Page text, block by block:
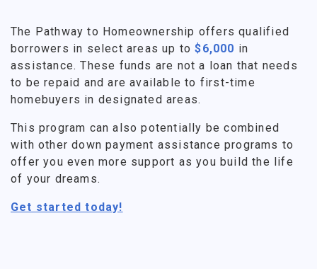
The Pathway to Homeownership offers qualified
borrowers in select areas up to$6,000 in
assistance. These funds are not a loan that needs
to be repaid and are available to first-time
homebuyers in designated areas.
This program can also potentially be combined
with other down payment assistance programs to
offer you even more support as you build the life
of your dreams.
Get started today!